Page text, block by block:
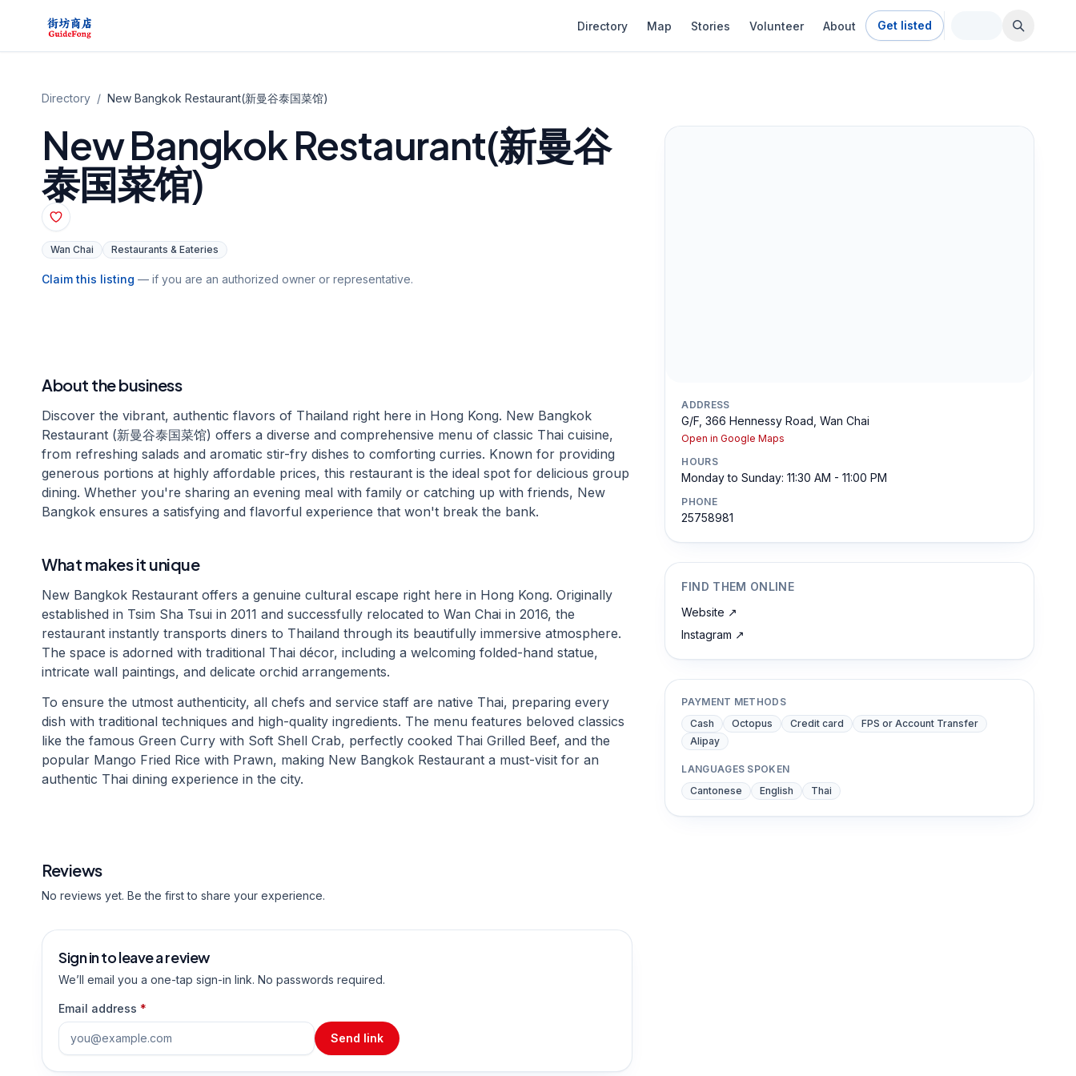
Directory Map Stories Volunteer About Get listed
Directory / New Bangkok Restaurant(新曼谷泰国菜馆)
New Bangkok Restaurant(新曼谷
泰国菜馆)
Wan Chai Restaurants & Eateries
Claim this listing — if you are an authorized owner or representative.
About the business
Discover the vibrant, authentic flavors of Thailand right here in Hong Kong. New Bangkok
Restaurant (新曼谷泰国菜馆) offers a diverse and comprehensive menu of classic Thai cuisine,
from refreshing salads and aromatic stir-fry dishes to comforting curries. Known for providing
generous portions at highly affordable prices, this restaurant is the ideal spot for delicious group
dining. Whether you're sharing an evening meal with family or catching up with friends, New
Bangkok ensures a satisfying and flavorful experience that won't break the bank.
What makes it unique
New Bangkok Restaurant offers a genuine cultural escape right here in Hong Kong. Originally
established in Tsim Sha Tsui in 2011 and successfully relocated to Wan Chai in 2016, the
restaurant instantly transports diners to Thailand through its beautifully immersive atmosphere.
The space is adorned with traditional Thai décor, including a welcoming folded-hand statue,
intricate wall paintings, and delicate orchid arrangements.
To ensure the utmost authenticity, all chefs and service staff are native Thai, preparing every
dish with traditional techniques and high-quality ingredients. The menu features beloved classics
like the famous Green Curry with Soft Shell Crab, perfectly cooked Thai Grilled Beef, and the
popular Mango Fried Rice with Prawn, making New Bangkok Restaurant a must-visit for an
authentic Thai dining experience in the city.
ADDRESS
G/F, 366 Hennessy Road, Wan Chai
Open in Google Maps
HOURS
Monday to Sunday: 11:30 AM - 11:00 PM
PHONE
25758981
FIND THEM ONLINE
Website ↗
Instagram ↗
PAYMENT METHODS
Cash
Octopus Credit card
FPS or Account Transfer
Alipay
LANGUAGES SPOKEN
Cantonese
English Thai
Reviews
No reviews yet. Be the first to share your experience.
Sign in to leave a review
We’ll email you a one-tap sign-in link. No passwords required.
Email address *
Send link